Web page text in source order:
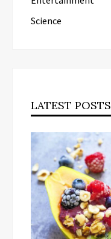
Science
LATEST POSTS